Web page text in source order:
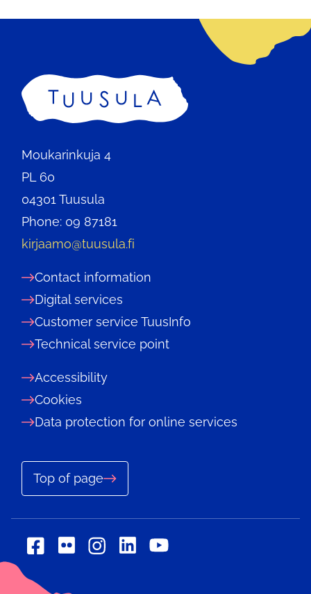
Home
Moukarinkuja 4
PL 60
04301 Tuusula
Phone: 09 87181
kirjaamo@tuusula.fi
Contact information
Digital services
Customer service TuusInfo
Technical service point
Accessibility
Cookies
Data protection for online services
Top of page
Social Social
flickr
SocialSocialSocial